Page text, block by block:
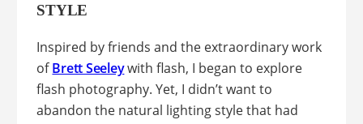
STYLE
Inspired by friends and the extraordinary work
ofBrett Seeleywith flash, I began to explore
flash photography. Yet, I didn’t want to
abandon the natural lighting style that had